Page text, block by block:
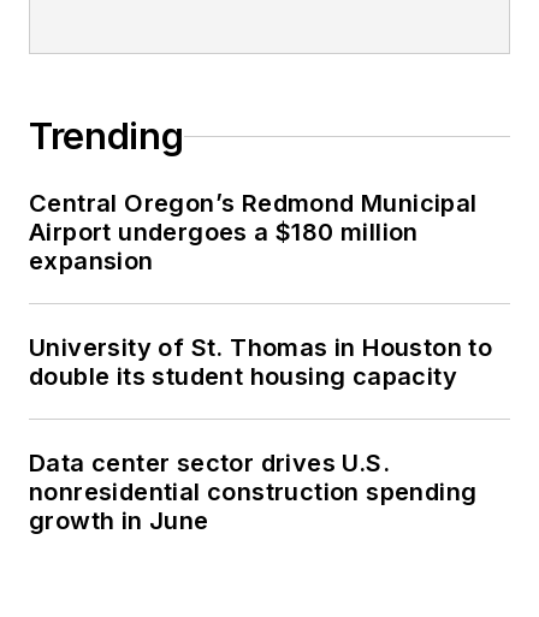
Trending
Central Oregon’s Redmond Municipal
Airport undergoes a $180 million
expansion
University of St. Thomas in Houston to
double its student housing capacity
Data center sector drives U.S.
nonresidential construction spending
growth in June